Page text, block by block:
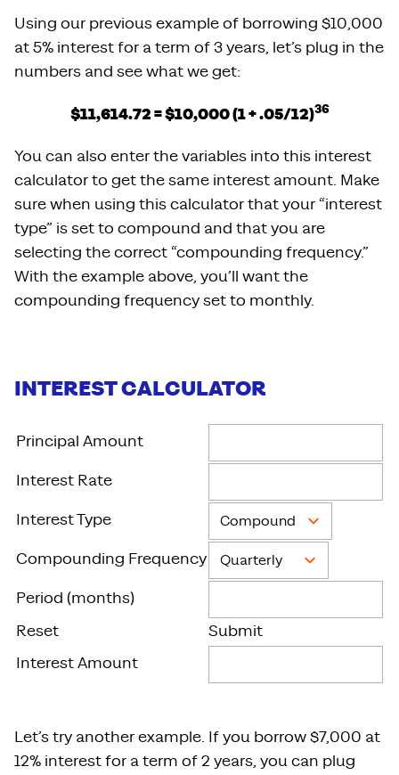
Using our previous example of borrowing $10,000
at 5% interest for a term of 3 years, let’s plug in the
numbers and see what we get:
$11,614.72 = $10,000 (1 + .05/12)36
You can also enter the variables into this interest
calculator to get the same interest amount. Make
sure when using this calculator that your “interest
type” is set to compound and that you are
selecting the correct “compounding frequency.”
With the example above, you’ll want the
compounding frequency set to monthly.
INTEREST CALCULATOR
Principal Amount
Interest Rate
Interest Type
Compounding Frequency
Period (months)
Reset
Submit
Interest Amount
Let’s try another example. If you borrow $7,000 at
12% interest for a term of 2 years, you can plug